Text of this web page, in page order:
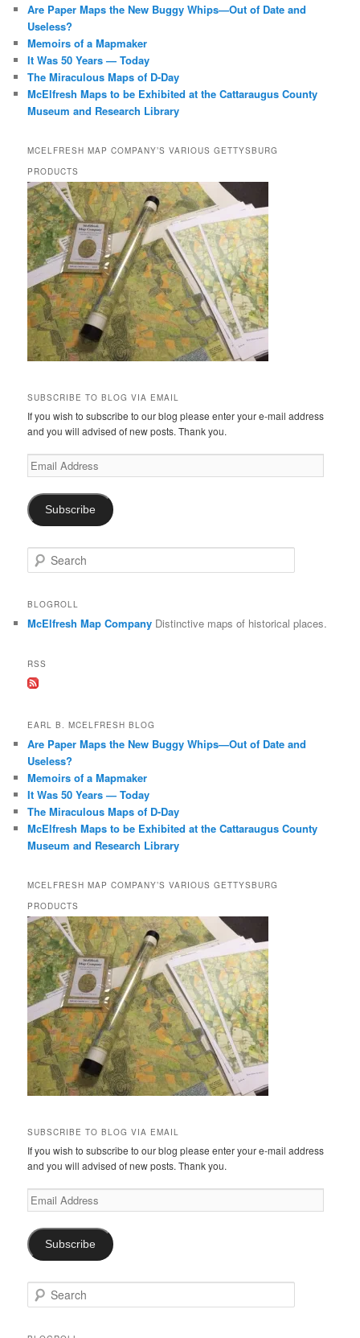
Are Paper Maps the New Buggy Whips—Out of Date and
Useless?
Memoirs of a Mapmaker
It Was 50 Years — Today
The Miraculous Maps of D-Day
McElfresh Maps to be Exhibited at the Cattaraugus County
Museum and Research Library
MCELFRESH MAP COMPANY’S VARIOUS GETTYSBURG
PRODUCTS
SUBSCRIBE TO BLOG VIA EMAIL
If you wish to subscribe to our blog please enter your e-mail address
and you will advised of new posts. Thank you.
Email
Address
Subscribe
e
r
h
BLOGROLL
McElfresh Map Company Distinctive maps of historical places.
RSS
EARL B. MCELFRESH BLOG
Are Paper Maps the New Buggy Whips—Out of Date and
Useless?
Memoirs of a Mapmaker
It Was 50 Years — Today
The Miraculous Maps of D-Day
McElfresh Maps to be Exhibited at the Cattaraugus County
Museum and Research Library
MCELFRESH MAP COMPANY’S VARIOUS GETTYSBURG
PRODUCTS
SUBSCRIBE TO BLOG VIA EMAIL
If you wish to subscribe to our blog please enter your e-mail address
and you will advised of new posts. Thank you.
Email
Address
Subscribe
e
r